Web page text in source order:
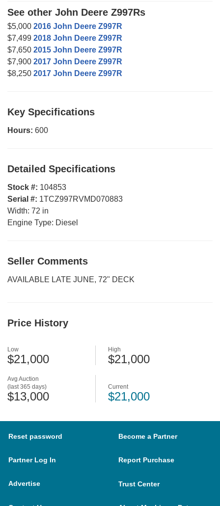
See other John Deere Z997Rs
$5,000 2016 John Deere Z997R
$7,499 2018 John Deere Z997R
$7,650 2015 John Deere Z997R
$7,900 2017 John Deere Z997R
$8,250 2017 John Deere Z997R
Key Specifications
Hours: 600
Detailed Specifications
Stock #: 104853
Serial #: 1TCZ997RVMD070883
Width: 72 in
Engine Type: Diesel
Seller Comments
AVAILABLE LATE JUNE, 72" DECK
Price History
Avg Auction
(last 365 days)
$13,000
Low
$21,000
High
$21,000
Current
$21,000
Reset password Become a Partner
Partner Log In Report Purchase
Advertise Trust Center